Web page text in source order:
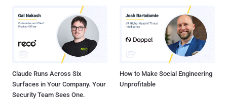
Claude Runs Across Six
Surfaces in Your Company. Your
Security Team Sees One.
How to Make Social Engineering
Unprofitable